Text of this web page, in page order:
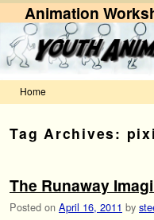
Animation
Home
Tag Archives:
The Runaway
Posted on April 16, 2011 by